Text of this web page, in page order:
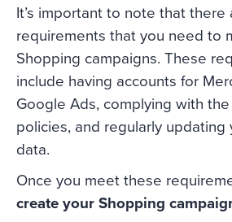
It’s important to note that there
requirements that you need to
Shopping campaigns. These
include having accounts for
Google Ads, complying with
policies, and regularly
data.
Once you meet these
create your Shopping